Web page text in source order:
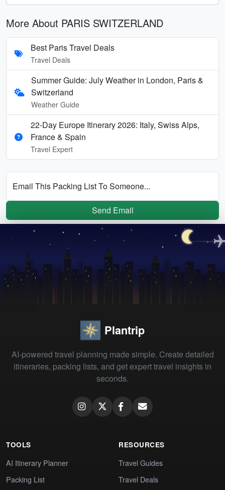
More About PARIS SWITZERLAND
Best Paris Travel Deals
Travel Deals
Summer Guide: July Weather in London, Paris &
Switzerland
Weather Guide
22-Day Europe Itinerary 2026: Italy, Swiss Alps,
France & Spain
Travel Expert
Email This Packing List To Someone...
Send Email
Plantrip
AI-powered travel planning made simple. Create detailed
itineraries, packing lists, and get expert travel insights in
seconds.
TOOLS
AI Itinerary Planner
Packing List
RESOURCES
Travel Guides
Travel Deals